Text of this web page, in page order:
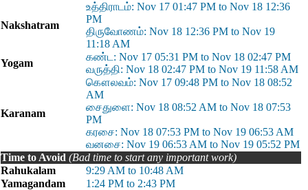
Nakshatram
உத்திராடம்: Nov 17 01:47 PM to Nov 18 12:36
PM
திருவோணம்: Nov 18 12:36 PM to Nov 19
11:18 AM
Yogam
கண்ட: Nov 17 05:31 PM to Nov 18 02:47 PM
வருத்தி: Nov 18 02:47 PM to Nov 19 11:58 AM
Karanam
கௌலவம்: Nov 17 09:48 PM to Nov 18 08:52
AM
சைதுளை: Nov 18 08:52 AM to Nov 18 07:53
PM
கரசை: Nov 18 07:53 PM to Nov 19 06:53 AM
வனசை: Nov 19 06:53 AM to Nov 19 05:52 PM
Time to Avoid (Bad time to start any important work)
Rahukalam
9:29 AM to 10:48 AM
Yamagandam
1:24 PM to 2:43 PM